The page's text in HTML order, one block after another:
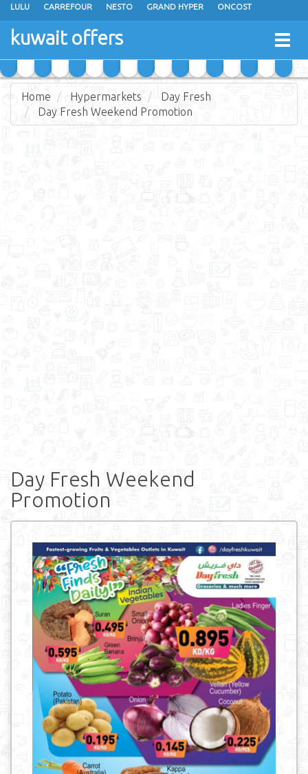
LULU CARREFOUR NESTO GRAND HYPER ONCOST
THE SULTAN CENTER
RAMEZ MONOPRIX GULFMART
COSTO SUPERMARKET MEGA MART MARKET DAY FRESH
kuwait offers
Home Hypermarkets
Day Fresh
Day Fresh Weekend Promotion
Day Fresh Weekend
Promotion